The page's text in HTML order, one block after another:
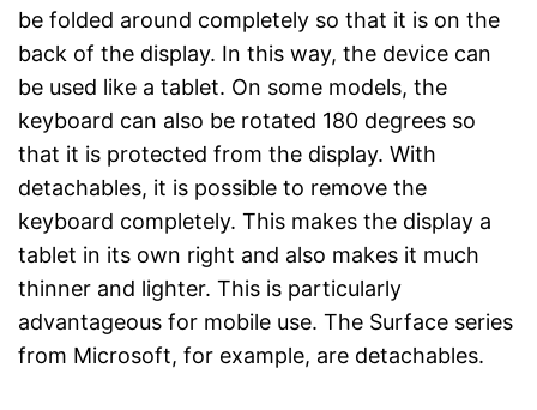
be folded around completely so that it is on the
back of the display. In this way, the device can
be used like a tablet. On some models, the
keyboard can also be rotated 180 degrees so
that it is protected from the display. With
detachables, it is possible to remove the
keyboard completely. This makes the display a
tablet in its own right and also makes it much
thinner and lighter. This is particularly
advantageous for mobile use. The Surface series
from Microsoft, for example, are detachables.